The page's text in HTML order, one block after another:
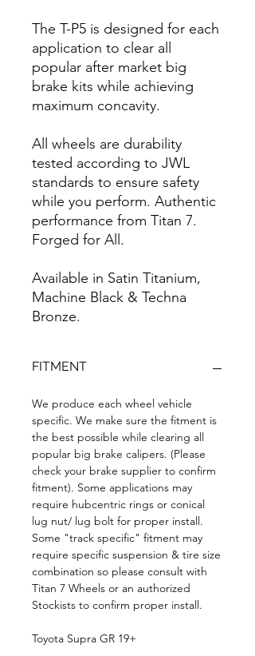
The T-P5 is designed for each
application to clear all
popular after market big
brake kits while achieving
maximum concavity.
All wheels are durability
tested according to JWL
standards to ensure safety
while you perform. Authentic
performance from Titan 7.
Forged for All.
Available in Satin Titanium,
Machine Black & Techna
Bronze.
FITMENT
We produce each wheel vehicle
specific. We make sure the fitment is
the best possible while clearing all
popular big brake calipers. (Please
check your brake supplier to confirm
fitment). Some applications may
require hubcentric rings or conical
lug nut/ lug bolt for proper install.
Some "track specific" fitment may
require specific suspension & tire size
combination so please consult with
Titan 7 Wheels or an authorized
Stockists to confirm proper install.
Toyota Supra GR 19+